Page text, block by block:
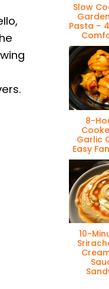
Slow
Pasta –
8-
Garlic
Easy
10-